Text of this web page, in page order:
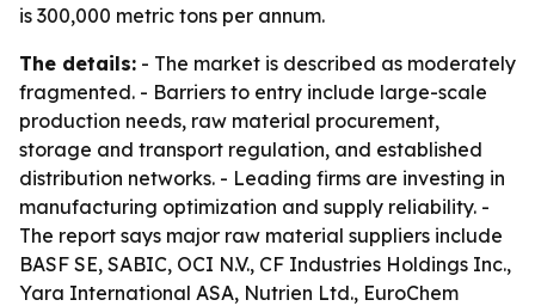
is 300,000 metric tons per annum.
The details: - The market is described as moderately
fragmented. - Barriers to entry include large-scale
production needs, raw material procurement,
storage and transport regulation, and established
distribution networks. - Leading firms are investing in
manufacturing optimization and supply reliability. -
The report says major raw material suppliers include
BASF SE, SABIC, OCI N.V., CF Industries Holdings Inc.,
Yara International ASA, Nutrien Ltd., EuroChem